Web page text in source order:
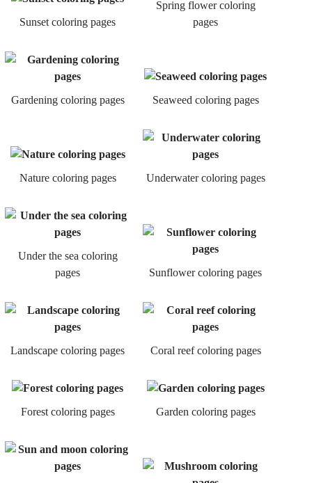
Sunset coloring pages
Spring flower coloring
pages
Gardening coloring pages Seaweed coloring pages
Nature coloring pages Underwater coloring pages
Under the sea coloring
pages
Sunflower coloring pages
Landscape coloring pages Coral reef coloring pages
Forest coloring pages Garden coloring pages